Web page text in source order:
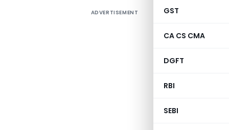
GST
CA CS CMA
DGFT
RBI
SEBI
ADVERTISEMENT